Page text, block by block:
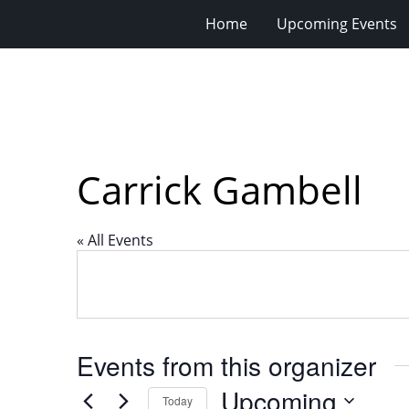
Home Upcoming Events
Carrick Gambell
« All Events
Events from this organizer
Today Upcoming